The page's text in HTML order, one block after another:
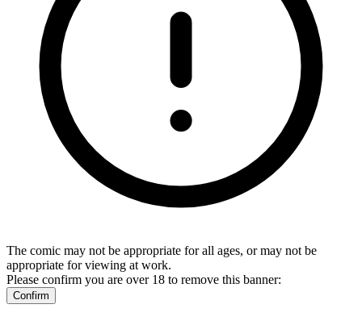
The comic may not be appropriate for all ages, or may not be
appropriate for viewing at work.
Please confirm you are over 18 to remove this banner:
Confirm